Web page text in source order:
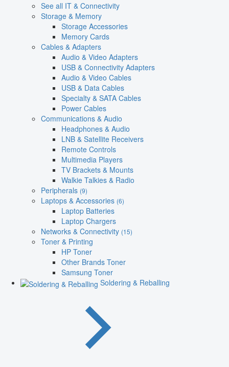
See all IT & Connectivity
Storage & Memory
Storage Accessories
Memory Cards
Cables & Adapters
Audio & Video Adapters
USB & Connectivity Adapters
Audio & Video Cables
USB & Data Cables
Specialty & SATA Cables
Power Cables
Communications & Audio
Headphones & Audio
LNB & Satellite Receivers
Remote Controls
Multimedia Players
TV Brackets & Mounts
Walkie Talkies & Radio
Peripherals (9)
Laptops & Accessories (6)
Laptop Batteries
Laptop Chargers
Networks & Connectivity (15)
Toner & Printing
HP Toner
Other Brands Toner
Samsung Toner
Soldering & Reballing